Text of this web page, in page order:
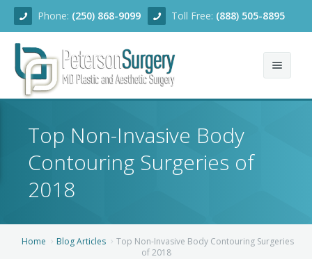
Phone: (250) 868-9099 Toll Free: (888) 505-8895
About
Facial Rejuvenation
Blog
Top Non-Invasive Body
Contouring Surgeries of
2018
Home Blog Articles
Top Non-Invasive Body Contouring Surgeries
of 2018